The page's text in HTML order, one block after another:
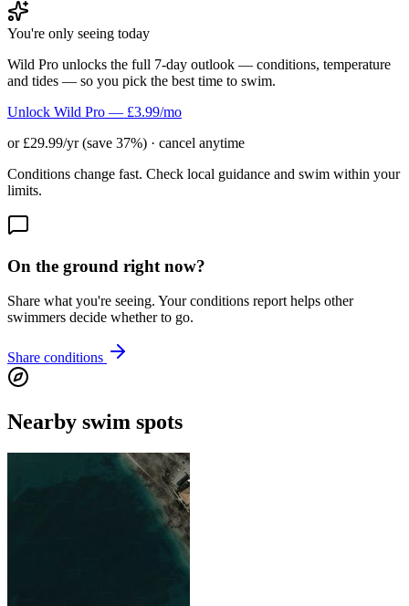
You're only seeing today
Wild Pro unlocks the full 7-day outlook — conditions, temperature
and tides — so you pick the best time to swim.
Unlock Wild Pro — £3.99/mo
or £29.99/yr (save 37%) · cancel anytime
Conditions change fast. Check local guidance and swim within your
limits.
On the ground right now?
Share what you're seeing. Your conditions report helps other
swimmers decide whether to go.
Share conditions
Nearby swim spots